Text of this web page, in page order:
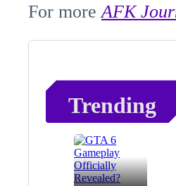
For moreAFK
Trending